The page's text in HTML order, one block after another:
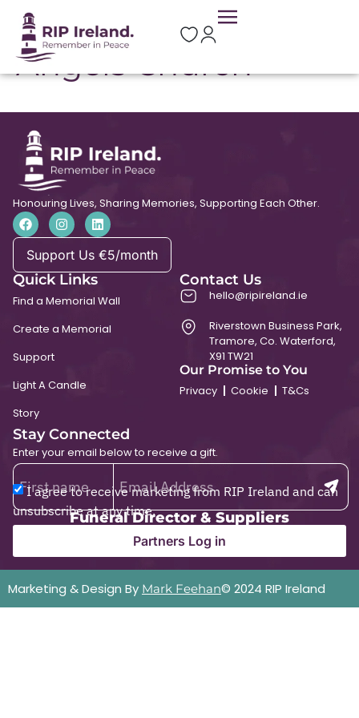
St Michael and All
Angels Church
Honouring Lives, Sharing Memories, Supporting Each Other.
Support Us €5/month
Quick Links
Find a Memorial Wall
Create a Memorial
Support
Light A Candle
Story
Contact Us
hello@ripireland.ie
Riverstown Business Park,
Tramore, Co. Waterford,
X91 TW21
Our Promise to You
Privacy
Cookie T&Cs
Stay Connected
Enter your email below to receive a gift.
I agree to receive marketing from RIP Ireland and can
unsubscribe at any time.
Funeral Director & Suppliers
Partners Log in
Marketing & Design By Mark Feehan© 2024 RIP Ireland